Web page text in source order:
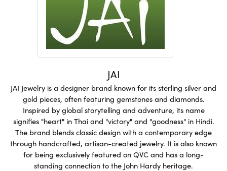
JAI
JAI Jewelry is a designer brand known for its sterling silver and
gold pieces, often featuring gemstones and diamonds.
Inspired by global storytelling and adventure, its name
signifies "heart" in Thai and "victory" and "goodness" in Hindi.
The brand blends classic design with a contemporary edge
through handcrafted, artisan-created jewelry. It is also known
for being exclusively featured on QVC and has a long-
standing connection to the John Hardy heritage.